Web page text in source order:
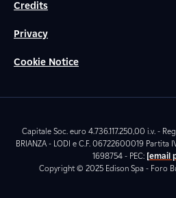
Credits
Privacy
Cookie Notice
Capitale Soc. euro 4.736.117.250,00 i.v. -
BRIANZA - LODI e C.F. 06722600019 Partita
1698754 - PEC: [email
Copyright © 2025 Edison Spa - Foro